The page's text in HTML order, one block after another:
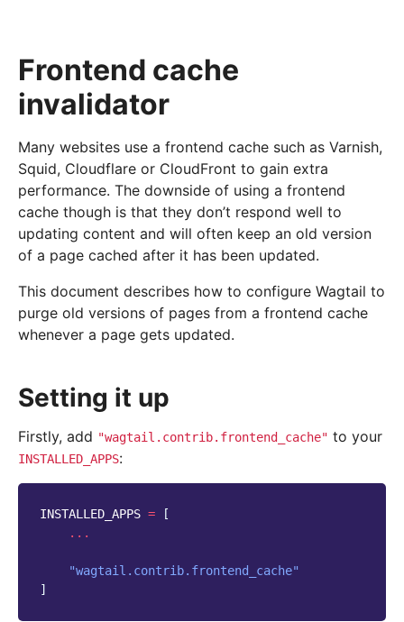
Frontend cache
invalidator
Many websites use a frontend cache such as Varnish,
Squid, Cloudflare or CloudFront to gain extra
performance. The downside of using a frontend
cache though is that they don’t respond well to
updating content and will often keep an old version
of a page cached after it has been updated.
This document describes how to configure Wagtail to
purge old versions of pages from a frontend cache
whenever a page gets updated.
Setting it up
Firstly, add "wagtail.contrib.frontend_cache" to your
INSTALLED_APPS:
INSTALLED_APPS =
[
...
"wagtail.contrib.frontend_cache"
]